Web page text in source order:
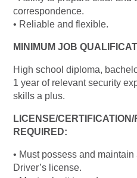
correspondence.
• Reliable and flexible.
MINIMUM JOB
High school diploma,
1 year of relevant security
skills a plus.
LICENSE/CERTIFICATION/
REQUIRED:
• Must possess and
Driver’s license.